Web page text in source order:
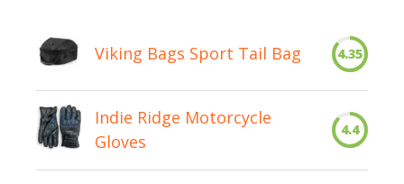
Viking Bags Sport Tail Bag 4.35
Indie Ridge Motorcycle
Gloves
4.4